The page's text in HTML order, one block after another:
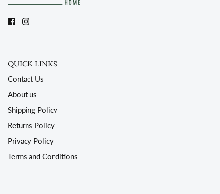
QUICK LINKS
Contact Us
About us
Shipping Policy
Returns Policy
Privacy Policy
Terms and Conditions